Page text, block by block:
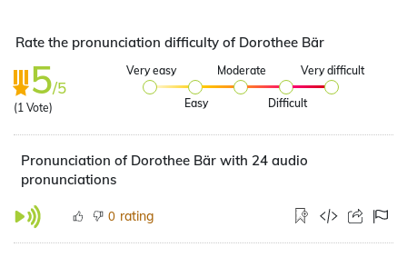
Rate the pronunciation difficulty of Dorothee Bär
5/5
(1 Vote)
Very easy
Easy
Moderate
Difficult
Very difficult
Pronunciation of Dorothee Bär with 24 audio
pronunciations
0 rating